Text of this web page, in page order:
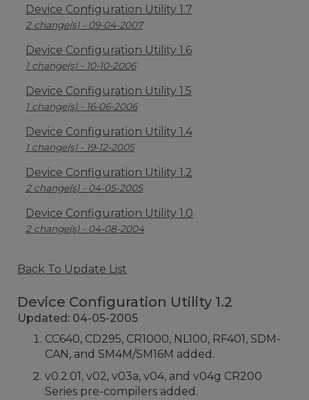
Device Configuration Utility 1.7
2 change(s) - 09-04-2007
Device Configuration Utility 1.6
1 change(s) - 10-10-2006
Device Configuration Utility 1.5
1 change(s) - 16-06-2006
Device Configuration Utility 1.4
1 change(s) - 19-12-2005
Device Configuration Utility 1.2
2 change(s) - 04-05-2005
Device Configuration Utility 1.0
2 change(s) - 04-08-2004
Back To Update List
Device Configuration Utility 1.2
Updated: 04-05-2005
CC640, CD295, CR1000, NL100, RF401, SDM-
CAN, and SM4M/SM16M added.
v0.2.01, v02, v03a, v04, and v04g CR200
Series pre-compilers added.